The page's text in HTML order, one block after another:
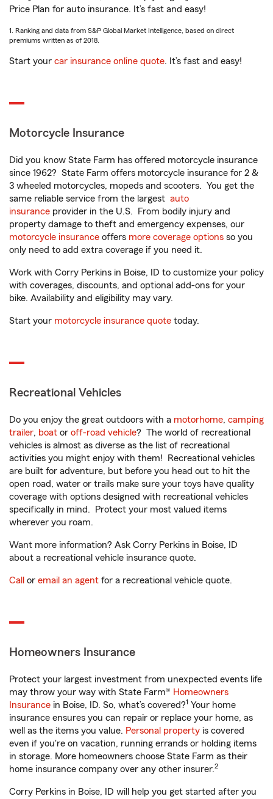
Price Plan for auto insurance. It’s fast and easy!
1. Ranking and data from S&P Global Market Intelligence, based on direct
premiums written as of 2018.
Start your car insurance online quote. It’s fast and easy!
Motorcycle Insurance
Did you know State Farm has offered motorcycle insurance
since 1962? State Farm offers motorcycle insurance for 2 &
3 wheeled motorcycles, mopeds and scooters. You get the
same reliable service from the largest auto
insurance provider in the U.S. From bodily injury and
property damage to theft and emergency expenses, our
motorcycle insurance offers more coverage options so you
only need to add extra coverage if you need it.
Work with Corry Perkins in Boise, ID to customize your policy
with coverages, discounts, and optional add-ons for your
bike. Availability and eligibility may vary.
Start your motorcycle insurance quote today.
Recreational Vehicles
Do you enjoy the great outdoors with a motorhome, camping
trailer, boat or off-road vehicle? The world of recreational
vehicles is almost as diverse as the list of recreational
activities you might enjoy with them! Recreational vehicles
are built for adventure, but before you head out to hit the
open road, water or trails make sure your toys have quality
coverage with options designed with recreational vehicles
specifically in mind. Protect your most valued items
wherever you roam.
Want more information? Ask Corry Perkins in Boise, ID
about a recreational vehicle insurance quote.
Call or email an agent for a recreational vehicle quote.
Homeowners Insurance
Protect your largest investment from unexpected events life
may throw your way with State Farm® Homeowners
Insurance in Boise, ID. So, what’s covered?1 Your home
insurance ensures you can repair or replace your home, as
well as the items you value. Personal property is covered
even if you're on vacation, running errands or holding items
in storage. More homeowners choose State Farm as their
home insurance company over any other insurer.2
Corry Perkins in Boise, ID will help you get started after you